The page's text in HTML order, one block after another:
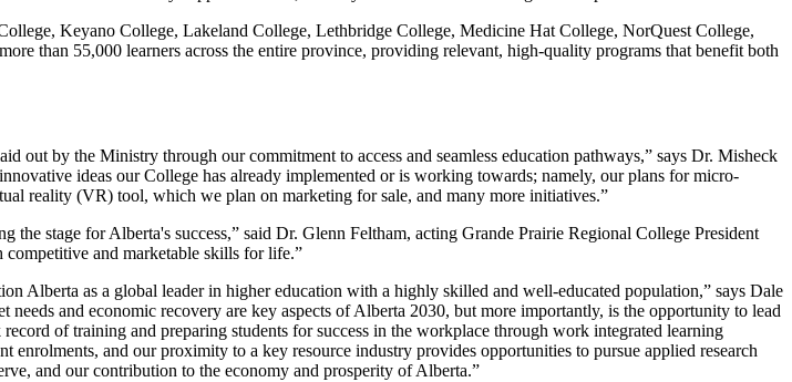
Keyano College, Lakeland College, Lethbridge College, Medicine Hat College, NorQuest College,
than 55,000 learners across the entire province, providing relevant, high-quality programs that benefit both
by the Ministry through our commitment to access and seamless education pathways,” says Dr. Misheck
ideas our College has already implemented or is working towards; namely, our plans for micro-
reality (VR) tool, which we plan on marketing for sale, and many more initiatives.”
stage for Alberta's success,” said Dr. Glenn Feltham, acting Grande Prairie Regional College President
and marketable skills for life.”
Alberta as a global leader in higher education with a highly skilled and well-educated population,” says Dale
and economic recovery are key aspects of Alberta 2030, but more importantly, is the opportunity to lead
of training and preparing students for success in the workplace through work integrated learning
and our proximity to a key resource industry provides opportunities to pursue applied research
and our contribution to the economy and prosperity of Alberta.”